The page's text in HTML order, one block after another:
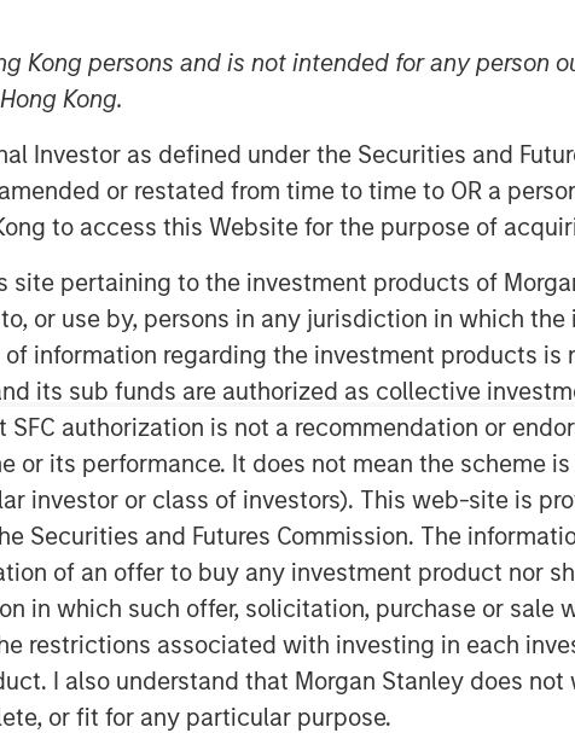
persons and is not intended for any person
Kong.
Investor as defined under the Securities and
or restated from time to time to OR a
to access this Website for the purpose of
pertaining to the investment products of
or use by, persons in any jurisdiction in which
information regarding the investment products is
its sub funds are authorized as collective
SFC authorization is not a recommendation or
or its performance. It does not mean the scheme
investor or class of investors). This web-site is
Securities and Futures Commission. The
of an offer to buy any investment product nor
in which such offer, solicitation, purchase or sale
restrictions associated with investing in each
I also understand that Morgan Stanley does
or fit for any particular purpose.
their Health, Safety, Environment
their international rebranding,
form and organizational structure of
software in 2007, the focus was still
cover a much broader range of topics
of hazardous materials,
the acquisition of NordSafety, we
app and our new locations will
Europe. Our new brand puts
says Markus Becker, Chief